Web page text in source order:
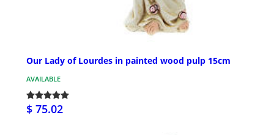
Our Lady of Lourdes in painted wood pulp 15cm
AVAILABLE
$ 75.02